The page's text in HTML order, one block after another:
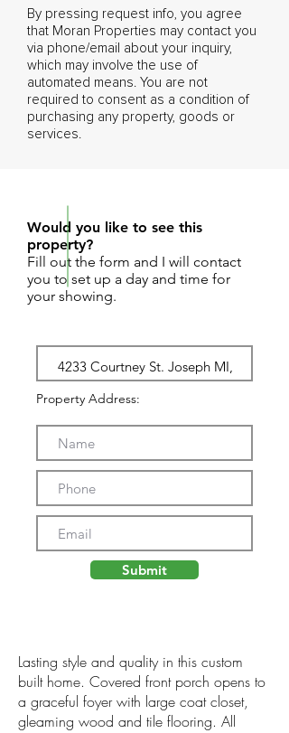
By pressing request info, you agree
that Moran Properties may contact you
via phone/email about your inquiry,
which may involve the use of
automated means. You are not
required to consent as a condition of
purchasing any property, goods or
services.
Would you like to see this
property?
Fill out the form and I will contact
you to set up a day and time for
your showing.
Property Address:
Submit
Lasting style and quality in this custom
built home. Covered front porch opens to
a graceful foyer with large coat closet,
gleaming wood and tile flooring. All